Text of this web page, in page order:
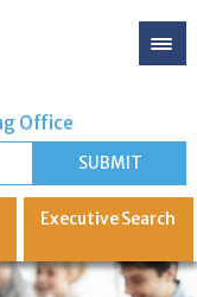
Office
ExecutiveSearch